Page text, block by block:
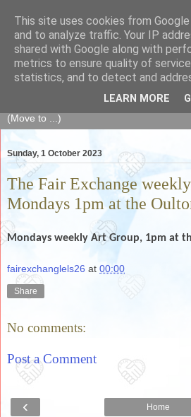
The Fair
of skills, knowledge, advice,
goods and services to link and build
Sunday, 1 October 2023
The Fair Exchange
Mondays 1pm at the
Mondays weekly Art Group, 1pm at
fairexchanglels26 at 00:00
Share
No comments:
Post a Comment
‹ Home
This site uses cookies from
and to analyze traffic. Your IP
shared with Google along with
metrics to ensure quality of
statistics, and to detect and
LEARN MORE